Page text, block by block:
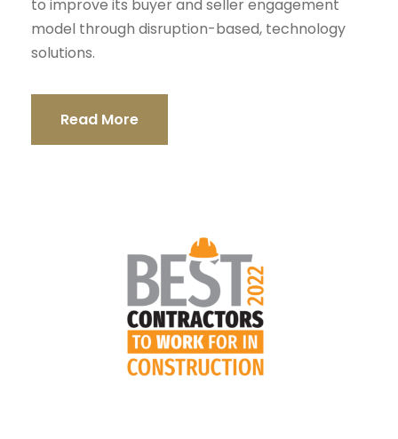
to improve its buyer and seller engagement
model through disruption-based, technology
solutions.
Read More